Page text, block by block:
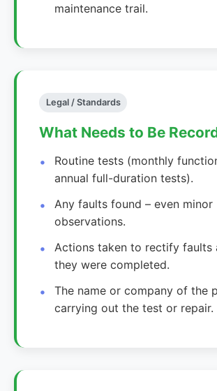
maintenance trail.
Legal / Standards
What Needs to Be
Routine tests (monthly
annual full-duration tests).
Any faults found – even minor
observations.
Actions taken to rectify faults
they were completed.
The name or company of the
carrying out the test or repair.